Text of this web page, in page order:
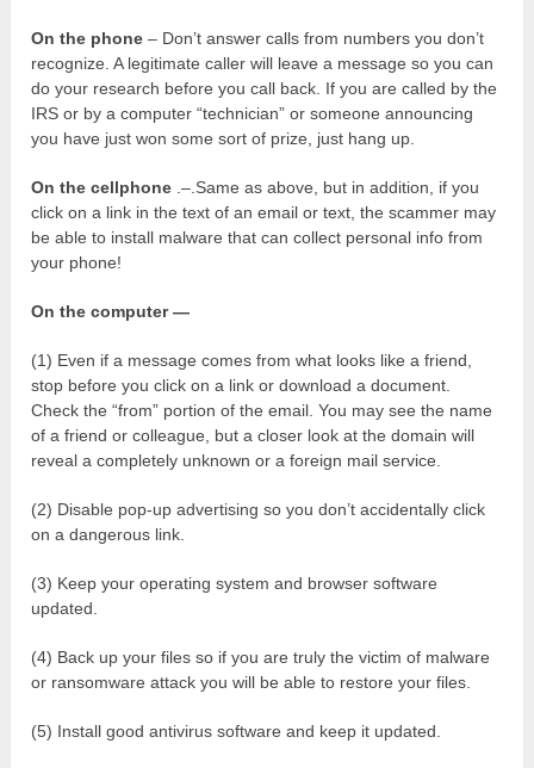
On the phone – Don’t answer calls from numbers you don’t
recognize. A legitimate caller will leave a message so you can
do your research before you call back. If you are called by the
IRS or by a computer “technician” or someone announcing
you have just won some sort of prize, just hang up.
On the cellphone .–.Same as above, but in addition, if you
click on a link in the text of an email or text, the scammer may
be able to install malware that can collect personal info from
your phone!
On the computer —
(1) Even if a message comes from what looks like a friend,
stop before you click on a link or download a document.
Check the “from” portion of the email. You may see the name
of a friend or colleague, but a closer look at the domain will
reveal a completely unknown or a foreign mail service.
(2) Disable pop-up advertising so you don’t accidentally click
on a dangerous link.
(3) Keep your operating system and browser software
updated.
(4) Back up your files so if you are truly the victim of malware
or ransomware attack you will be able to restore your files.
(5) Install good antivirus software and keep it updated.